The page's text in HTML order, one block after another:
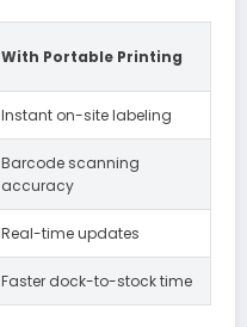
With Portable Printing
Instant on-site labeling
Barcode scanning
accuracy
Real-time updates
Faster dock-to-stock time